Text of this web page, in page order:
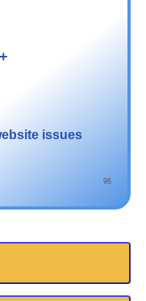
+
issues
96